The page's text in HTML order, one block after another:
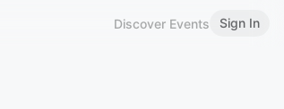
Discover Events Sign In